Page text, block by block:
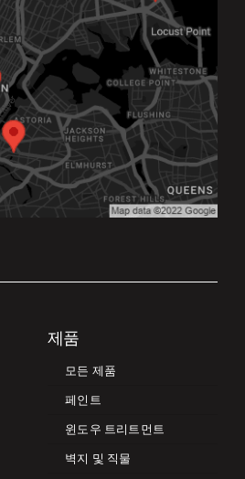
제품
모든 제품
페인트
윈도우 트리트먼트
벽지 및 직물